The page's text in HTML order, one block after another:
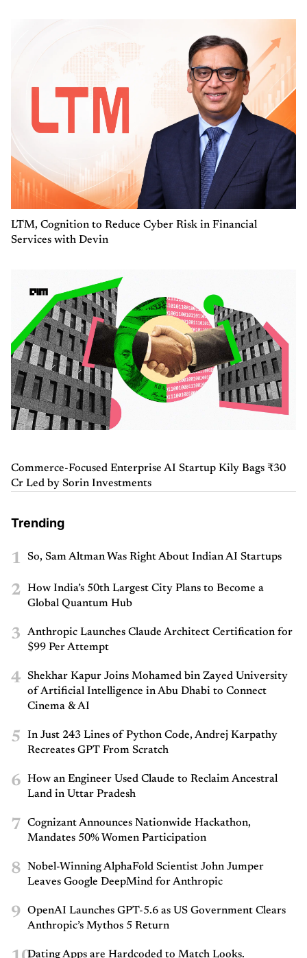
LTM, Cognition to Reduce Cyber Risk in Financial
Services with Devin
Commerce-Focused Enterprise AI Startup Kily Bags ₹30
Cr Led by Sorin Investments
Trending
1 So, Sam Altman Was Right About Indian AI Startups
2
How India’s 50th Largest City Plans to Become a
Global Quantum Hub
3
Anthropic Launches Claude Architect Certification for
$99 Per Attempt
4
Shekhar Kapur Joins Mohamed bin Zayed University
of Artificial Intelligence in Abu Dhabi to Connect
Cinema & AI
5
In Just 243 Lines of Python Code, Andrej Karpathy
Recreates GPT From Scratch
6
How an Engineer Used Claude to Reclaim Ancestral
Land in Uttar Pradesh
7
Cognizant Announces Nationwide Hackathon,
Mandates 50% Women Participation
8
Nobel-Winning AlphaFold Scientist John Jumper
Leaves Google DeepMind for Anthropic
9
OpenAI Launches GPT-5.6 as US Government Clears
Anthropic’s Mythos 5 Return
Dating Apps are Hardcoded to Match Looks.